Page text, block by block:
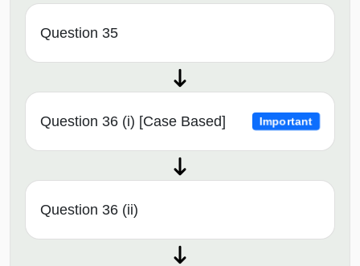
Question 35
Question 36 (i) [Case Based] Important
Question 36 (ii)